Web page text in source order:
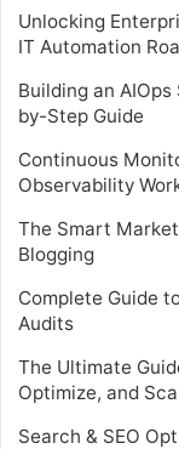
Unlocking
IT Automation
Building an
by-Step Guide
Continuous
Observability
The Smart
Blogging
Complete Guide
Audits
The Ultimate
Optimize, and
Search & SEO